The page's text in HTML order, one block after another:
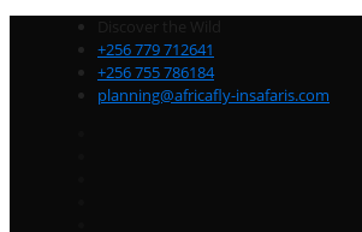
Discover the Wild
+256 779 712641
+256 755 786184
planning@africafly-insafaris.com